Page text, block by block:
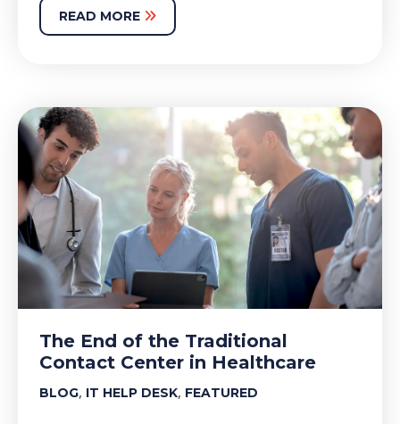
READ MORE
The End of the Traditional
Contact Center in Healthcare
BLOG, IT HELP DESK, FEATURED